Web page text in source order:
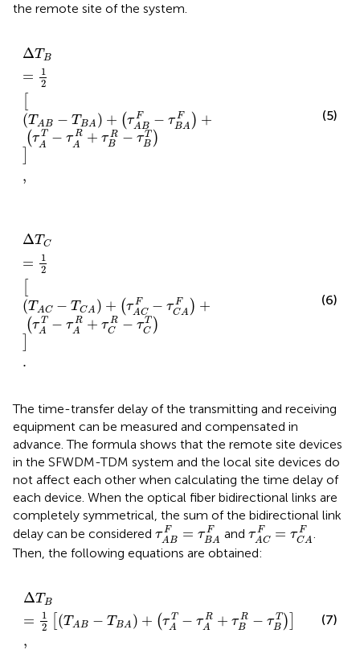
the remote site of the system.
ΔT B
=
1
2
(T AB − T BA ) + (τ F
AB − τ F
BA ) +
(τ T
A
− τ R
A
+ τ R
B
− τ T
B )
,
ΔTB
(5)
ΔT C
=
1
2
(T AC − TCA ) + (τ F
AC − τ F
CA ) +
(τ T
A
− τ R
A
+ τ R
C
− τ T
C )
.
ΔTC
(6)
The time-transfer delay of the transmitting and receiving
equipment can be measured and compensated in
advance. The formula shows that the remote site devices
in the SFWDM-TDM system and the local site devices do
not affect each other when calculating the time delay of
each device. When the optical fiber bidirectional links are
completely symmetrical, the sum of the bidirectional link
delay can be considered τ F
AB = τ F
BA
τ AB F=τBA F
and τ F
AC = τ F
CA
τAC F=τCAF
.
Then, the following equations are obtained:
ΔTB
=
1
2
(TAB − TBA ) + (τ T
A
− τ R
A
+ τ R
B
− τ T
B )
,
ΔTB
(7)